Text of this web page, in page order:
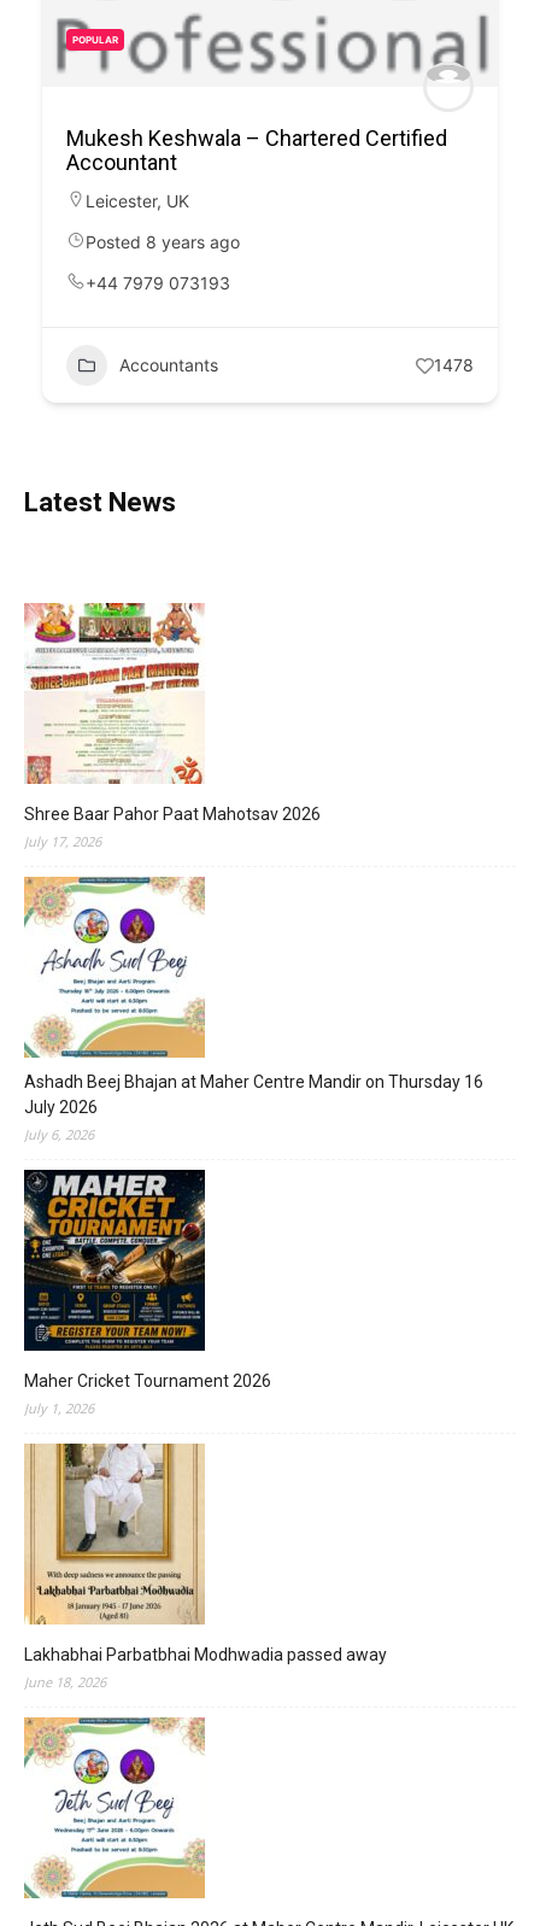
POPULAR
Mukesh Keshwala – Chartered Certified
Accountant
Leicester, UK
Posted 8 years ago
+44 7979 073193
Accountants 1478
Latest News
Shree Baar Pahor Paat Mahotsav 2026
July 17, 2026
Ashadh Beej Bhajan at Maher Centre Mandir on Thursday 16
July 2026
July 6, 2026
Maher Cricket Tournament 2026
July 1, 2026
Lakhabhai Parbatbhai Modhwadia passed away
June 18, 2026